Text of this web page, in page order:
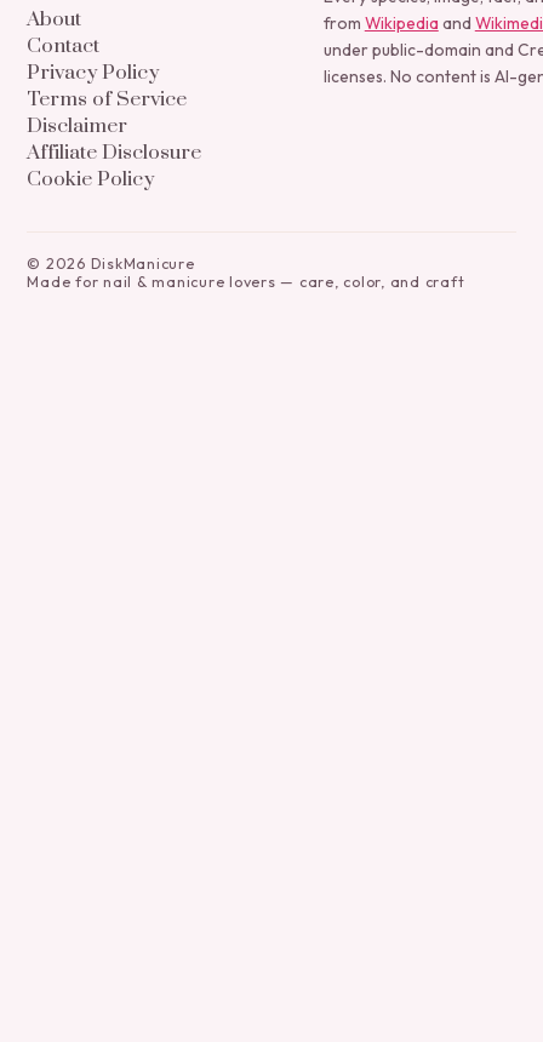
About
Contact
Privacy Policy
Terms of Service
Disclaimer
Affiliate Disclosure
Cookie Policy
from Wikipedia and
under public-domain and
licenses. No content is AI-
© 2026 DiskManicure
Made for nail & manicure lovers — care, color, and craft